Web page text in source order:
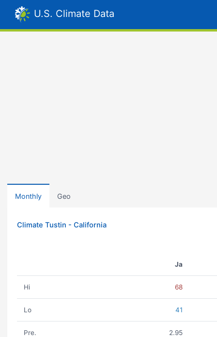
U.S. Climate Data
Monthly Geo
Climate Tustin - California
Ja
Hi 68
Lo 41
Pre. 2.95